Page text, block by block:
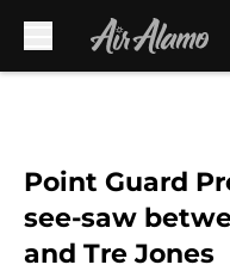
Point Guard
see-saw
and Tre Jones